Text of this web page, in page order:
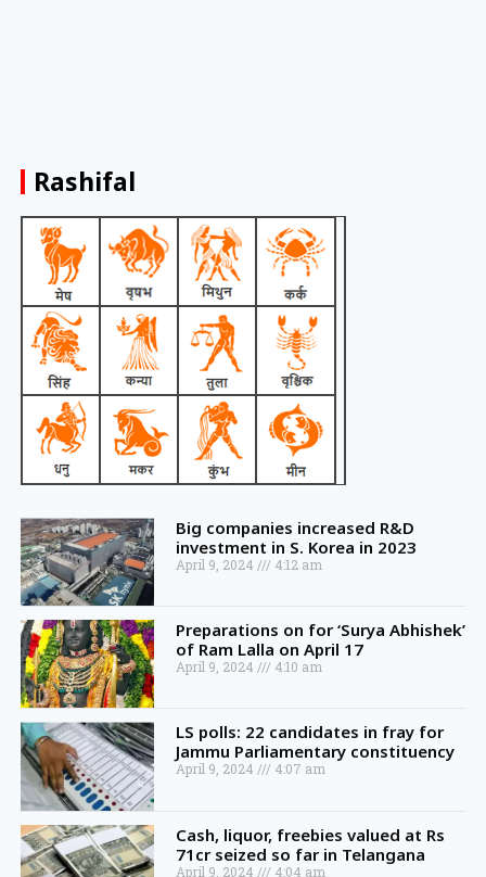
Rashifal
Big companies increased R&D
investment in S. Korea in 2023
April 9, 2024 4:12 am
Preparations on for ‘Surya Abhishek’
of Ram Lalla on April 17
April 9, 2024 4:10 am
LS polls: 22 candidates in fray for
Jammu Parliamentary constituency
April 9, 2024 4:07 am
Cash, liquor, freebies valued at Rs
71cr seized so far in Telangana
April 9, 2024 4:04 am